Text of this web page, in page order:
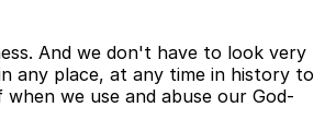
And we don't have to look very
any place, at any time in history to
we use and abuse our God-